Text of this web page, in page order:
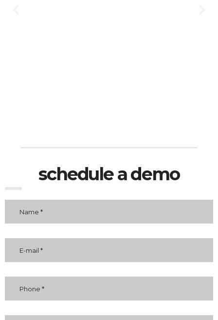
schedule a demo